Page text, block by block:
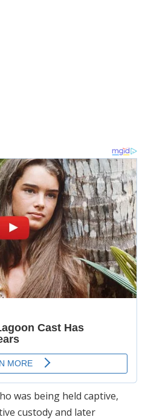
was being held captive,
custody and later